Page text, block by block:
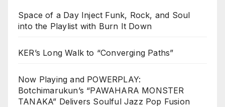
Space of a Day Inject Funk, Rock, and Soul
into the Playlist with Burn It Down
KER’s Long Walk to “Converging Paths”
Now Playing and POWERPLAY:
Botchimarukun’s “PAWAHARA MONSTER
TANAKA” Delivers Soulful Jazz Pop Fusion